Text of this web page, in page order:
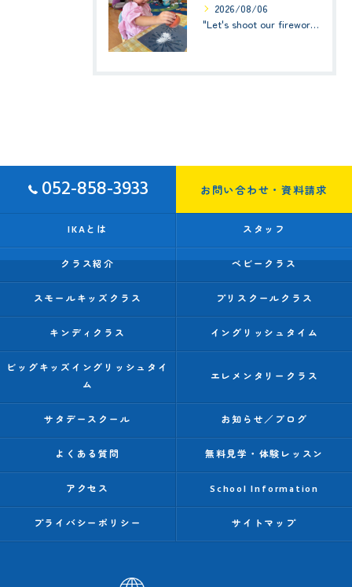
2026/08/06
"Let's shoot our fireworks!" (みんなで花火を打ち上げよう！) ☆ Preschool (2歳児クラス)
052-858-3933 お問い合わせ・資料請求
IKAとは スタッフ
クラス紹介 ベビークラス
スモールキッズクラス プリスクールクラス
キンディクラス イングリッシュタイム
ビッグキッズイングリッシュタイ
ム
エレメンタリークラス
サタデースクール お知らせ／ブログ
よくある質問 無料見学・体験レッスン
アクセス School Information
プライバシーポリシー サイトマップ